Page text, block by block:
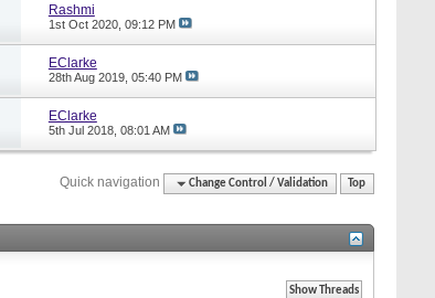
Rashmi
1st Oct 2020, 09:12 PM
EClarke
28th Aug 2019, 05:40 PM
EClarke
5th Jul 2018, 08:01 AM
Quick navigation Change Control / Validation Top